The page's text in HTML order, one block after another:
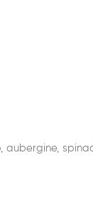
aubergine,